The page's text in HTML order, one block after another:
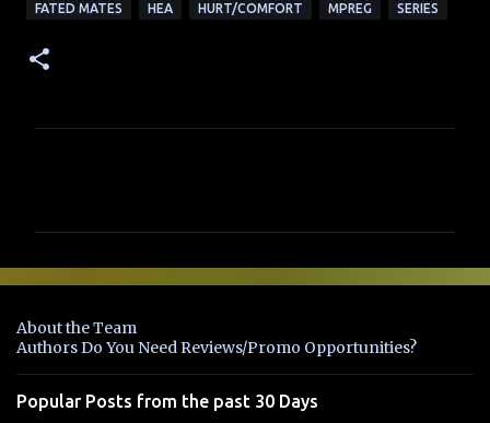
FATED MATES HEA HURT/COMFORT MPREG SERIES
e
t
s
About the Team
Authors Do You Need Reviews/Promo Opportunities?
Popular Posts from the past 30 Days